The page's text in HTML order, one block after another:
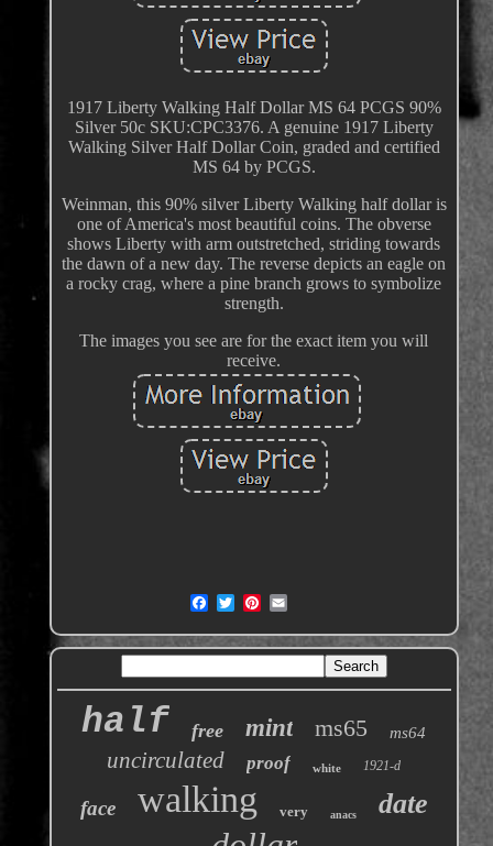
1917 Liberty Walking Half Dollar MS 64 PCGS 90%
Silver 50c SKU:CPC3376. A genuine 1917 Liberty
Walking Silver Half Dollar Coin, graded and certified
MS 64 by PCGS.
Weinman, this 90% silver Liberty Walking half dollar is
one of America's most beautiful coins. The obverse
shows Liberty with arm outstretched, striding towards
the dawn of a new day. The reverse depicts an eagle on
a rocky crag, where a pine branch grows to symbolize
strength.
The images you see are for the exact item you will
receive.
half free mint ms65 ms64
uncirculated proof white 1921-d
face walking very anacs date